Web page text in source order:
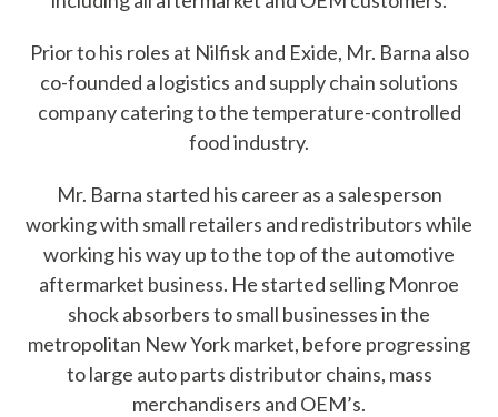
y
o
u
f
i
n
d
?
Prior to his roles at Nilfisk and Exide, Mr. Barna also
co-founded a logistics and supply chain solutions
company catering to the temperature-controlled
food industry.
Mr. Barna started his career as a salesperson
working with small retailers and redistributors while
working his way up to the top of the automotive
aftermarket business. He started selling Monroe
shock absorbers to small businesses in the
metropolitan New York market, before progressing
to large auto parts distributor chains, mass
merchandisers and OEM’s.